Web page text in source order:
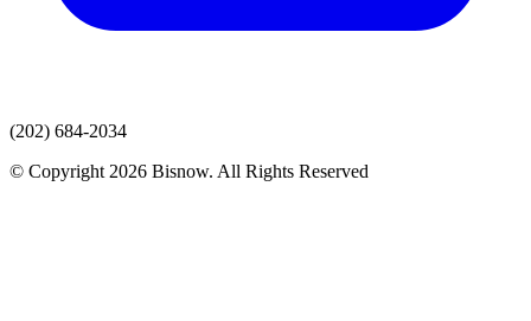
(202) 684-2034
© Copyright 2026 Bisnow. All Rights Reserved